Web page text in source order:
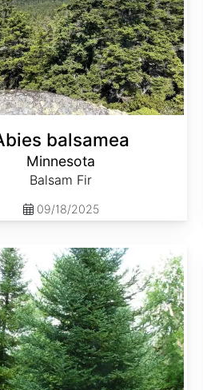
balsamea
Minnesota
Balsam Fir
09/18/2025